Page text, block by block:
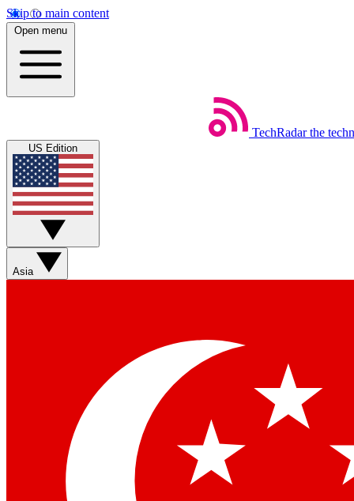
Skip to main content
Open menu
TechRadar the
US Edition
Asia